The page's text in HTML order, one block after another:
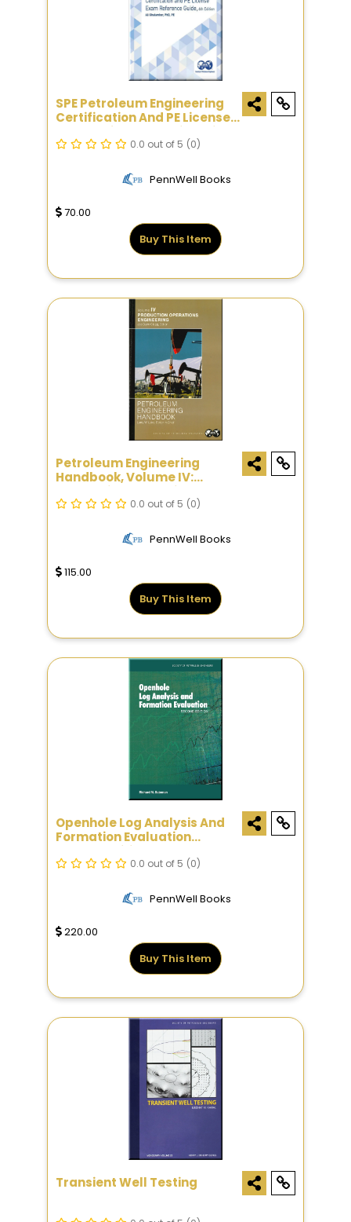
SPE Petroleum Engineering
Certification And PE License
Exam Reference Guide, Sixth
Edition
0.0 out of 5 (0)
PennWell Books
70.00
Buy This Item
Petroleum Engineering
Handbook, Volume IV:
Production Operations
Engineering 0.0 out of 5 (0)
PennWell Books
115.00
Buy This Item
Openhole Log Analysis And
Formation Evaluation
Second Edition
0.0 out of 5 (0)
PennWell Books
220.00
Buy This Item
Transient Well Testing